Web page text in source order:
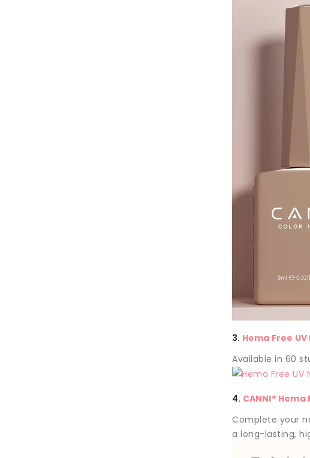
3. Hema Free UV
Available in 60
4. CANNI®
Complete your
a long-lasting,